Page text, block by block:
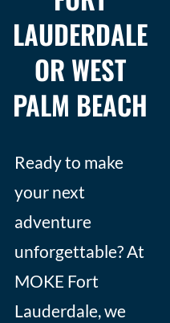
LAUDERDALE
OR WEST
PALM BEACH
Ready to make
your next
adventure
unforgettable? At
MOKE Fort
Lauderdale, we